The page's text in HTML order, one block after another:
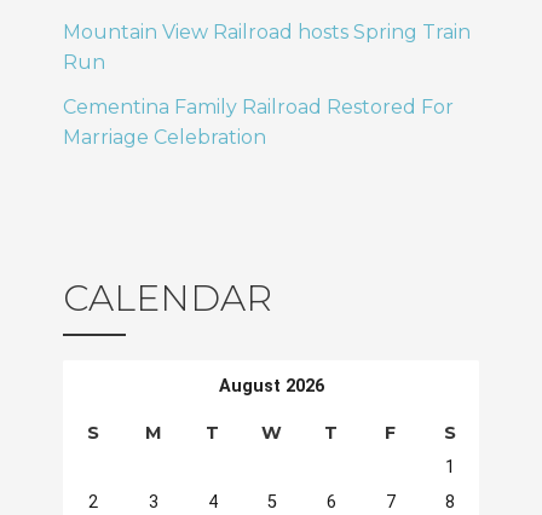
Mountain View Railroad hosts Spring Train
Run
Cementina Family Railroad Restored For
Marriage Celebration
CALENDAR
August 2026
S M T W T F S
1
2
3 4 5 6 7
8